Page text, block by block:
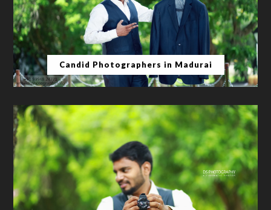
Candid Photographers in Madurai